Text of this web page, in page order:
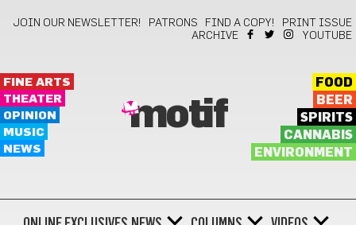
JOIN OUR NEWSLETTER! PATRONS FIND A COPY!
PRINT ISSUE
ARCHIVE
YOUTUBE
FINE ARTS
THEATER
OPINION
MUSIC
NEWS
motif
FOOD
BEER
SPIRITS
CANNABIS
ENVIRONMENT